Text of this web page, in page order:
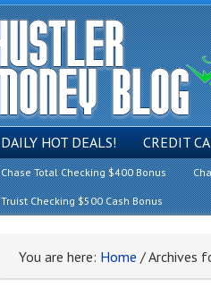
DAILY HOT DEALS! CREDIT
Chase Total Checking $400 Bonus
Truist Checking $500 Cash Bonus
You are here: Home /Archives